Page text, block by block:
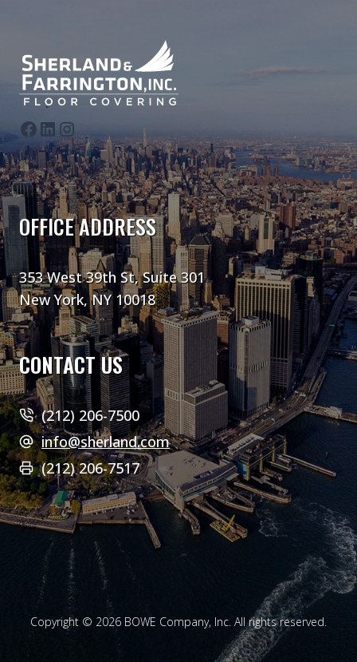
follow us on Facebook
follow us on LinkedIn
follow us on Instagram
OFFICE ADDRESS
353 West 39th St, Suite 301
New York, NY 10018
CONTACT US
(212) 206-7500
info@sherland.com
(212) 206-7517
Copyright © 2026 BOWE Company, Inc. All rights reserved.